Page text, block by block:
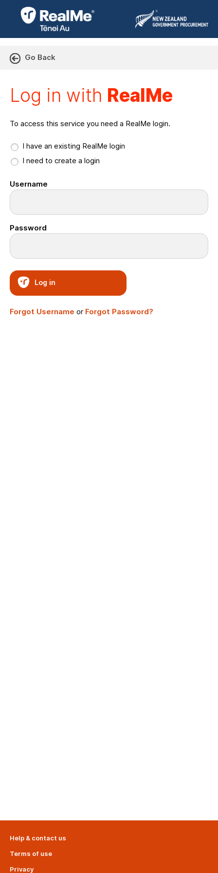
Go Back
Log in with RealMe
To access this service you need a RealMe login.
I have an existing RealMe login
I need to create a login
Username
Password
Log in
Forgot Username or Forgot Password?
Help & contact us
Terms of use
Privacy